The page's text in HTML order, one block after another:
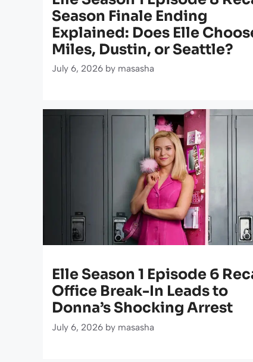
Season Finale Ending
Explained: Does Elle
Miles, Dustin, or Seattle?
July 6, 2026 by masasha
Elle Season 1 Episode 6
Office Break-In Leads to
Donna’s Shocking Arrest
July 6, 2026 by masasha